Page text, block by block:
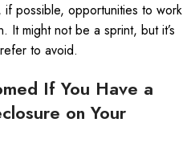
if possible, opportunities to work
It might not be a sprint, but it’s
to avoid.
If You Have a
on Your